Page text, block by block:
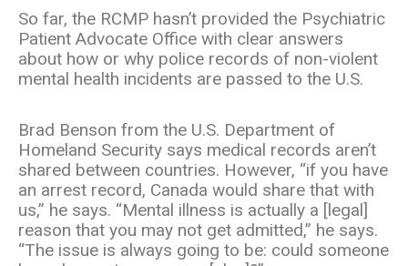
So far, the RCMP hasn’t provided the Psychiatric
Patient Advocate Office with clear answers
about how or why police records of non-violent
mental health incidents are passed to the U.S.
Brad Benson from the U.S. Department of
Homeland Security says medical records aren’t
shared between countries. However, “if you have
an arrest record, Canada would share that with
us,” he says. “Mental illness is actually a [legal]
reason that you may not get admitted,” he says.
“The issue is always going to be: could someone